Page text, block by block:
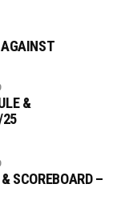
&
25
SCOREBOARD –